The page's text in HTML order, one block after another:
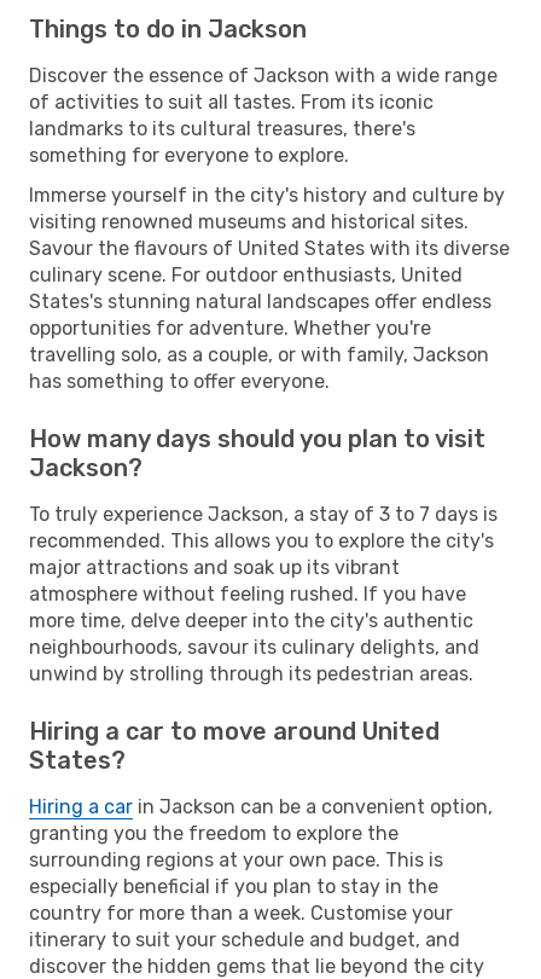
Things to do in Jackson
Discover the essence of Jackson with a wide range
of activities to suit all tastes. From its iconic
landmarks to its cultural treasures, there's
something for everyone to explore.
Immerse yourself in the city's history and culture by
visiting renowned museums and historical sites.
Savour the flavours of United States with its diverse
culinary scene. For outdoor enthusiasts, United
States's stunning natural landscapes offer endless
opportunities for adventure. Whether you're
travelling solo, as a couple, or with family, Jackson
has something to offer everyone.
How many days should you plan to visit
Jackson?
To truly experience Jackson, a stay of 3 to 7 days is
recommended. This allows you to explore the city's
major attractions and soak up its vibrant
atmosphere without feeling rushed. If you have
more time, delve deeper into the city's authentic
neighbourhoods, savour its culinary delights, and
unwind by strolling through its pedestrian areas.
Hiring a car to move around United
States?
Hiring a car in Jackson can be a convenient option,
granting you the freedom to explore the
surrounding regions at your own pace. This is
especially beneficial if you plan to stay in the
country for more than a week. Customise your
itinerary to suit your schedule and budget, and
discover the hidden gems that lie beyond the city